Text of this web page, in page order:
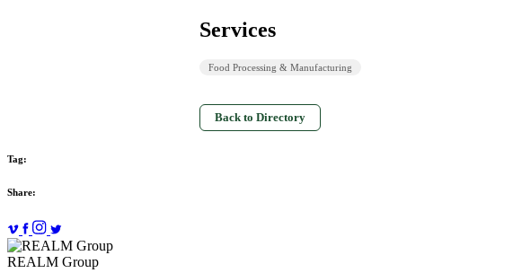
Services
Food Processing & Manufacturing
Back to Directory
Tag:
Share:
REALM Group